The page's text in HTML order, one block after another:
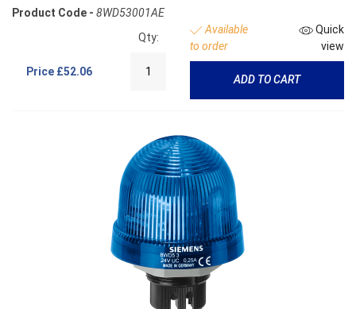
Product Code - 8WD53001AE
Price £52.06
Qty:
Available
to order
Quick
view
ADD TO CART